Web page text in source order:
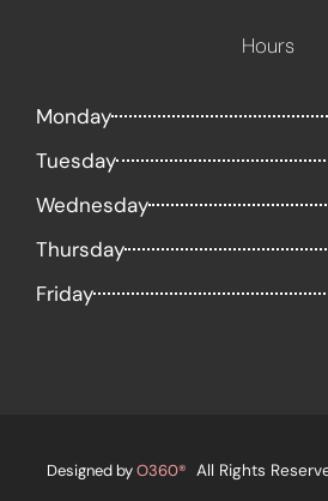
Hours
Monday
Tuesday
Wednesday
Thursday
Friday
Designed byO360® All Rights